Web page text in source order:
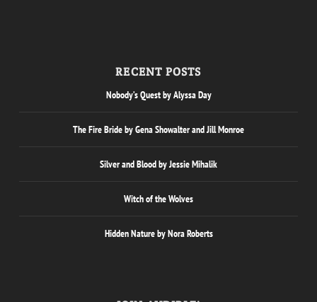
RECENT POSTS
Nobody’s Quest by Alyssa Day
The Fire Bride by Gena Showalter and Jill Monroe
Silver and Blood by Jessie Mihalik
Witch of the Wolves
Hidden Nature by Nora Roberts